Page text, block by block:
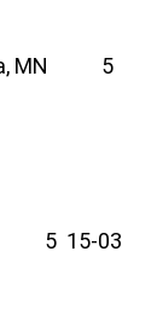
MN 5
5 15-03